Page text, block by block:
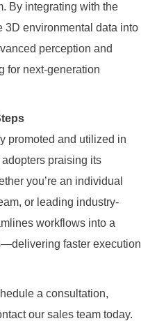
By integrating with the
3D environmental data into
perception and
for next-generation
promoted and utilized in
praising its
you’re an individual
or leading industry-
workflows into a
faster execution
a consultation,
our sales team today.